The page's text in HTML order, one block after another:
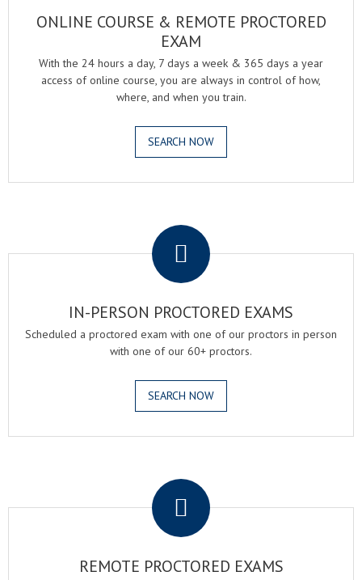
ONLINE COURSE & REMOTE PROCTORED
EXAM
With the 24 hours a day, 7 days a week & 365 days a year
access of online course, you are always in control of how,
where, and when you train.
SEARCH NOW
IN-PERSON PROCTORED EXAMS
Scheduled a proctored exam with one of our proctors in person
with one of our 60+ proctors.
SEARCH NOW
REMOTE PROCTORED EXAMS